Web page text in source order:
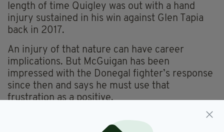
length of time Quigley was out with a hand
injury sustained in his win against Glen Tapia
back in 2017.
An injury of that nature can have career
implications. But McGuigan has been
impressed with the Donegal fighter’s response
since then and says he must use that
frustration as a positive.
“If you get your knuckles damaged or even the
sinews and tissue between the knuckles, that